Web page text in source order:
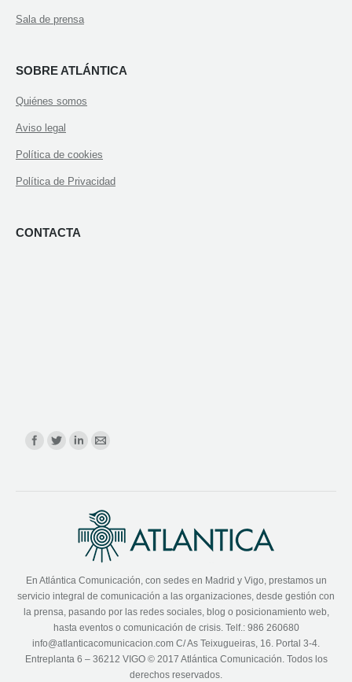
Sala de prensa
SOBRE ATLÁNTICA
Quiénes somos
Aviso legal
Política de cookies
Política de Privacidad
CONTACTA
Find us on:
En Atlántica Comunicación, con sedes en Madrid y Vigo, prestamos un
servicio integral de comunicación a las organizaciones, desde gestión con
la prensa, pasando por las redes sociales, blog o posicionamiento web,
hasta eventos o comunicación de crisis. Telf.: 986 260680
info@atlanticacomunicacion.com C/ As Teixugueiras, 16. Portal 3-4.
Entreplanta 6 – 36212 VIGO © 2017 Atlántica Comunicación. Todos los
derechos reservados.